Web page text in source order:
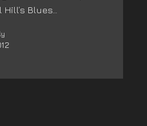
Blues...